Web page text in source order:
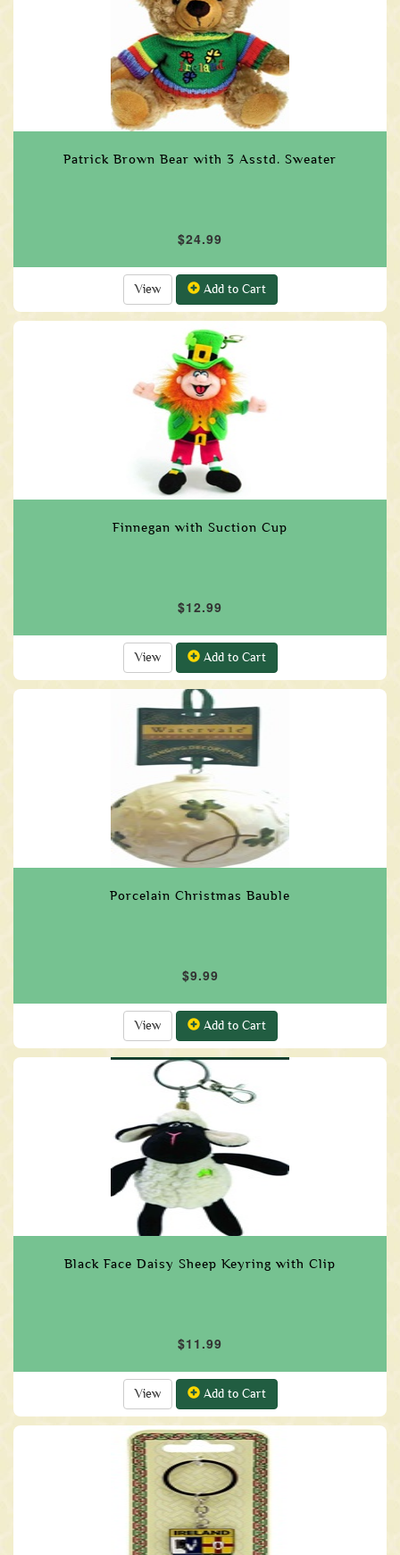
Patrick Brown Bear with 3 Asstd. Sweater
$24.99
View Add to Cart
Finnegan with Suction Cup
$12.99
View Add to Cart
Porcelain Christmas Bauble
$9.99
View Add to Cart
Black Face Daisy Sheep Keyring with Clip
$11.99
View Add to Cart